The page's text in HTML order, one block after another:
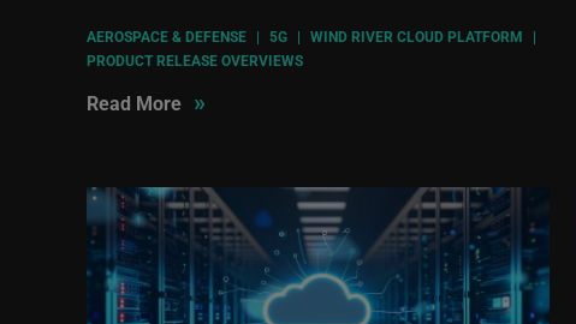
AEROSPACE & DEFENSE | 5G | WIND RIVER CLOUD PLATFORM
|
PRODUCT RELEASE OVERVIEWS
Read More »